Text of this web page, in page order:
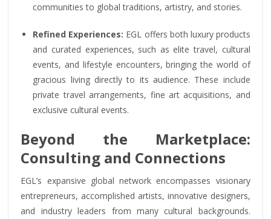
communities to global traditions, artistry, and stories.
Refined Experiences: EGL offers both luxury products
and curated experiences, such as elite travel, cultural
events, and lifestyle encounters, bringing the world of
gracious living directly to its audience. These include
private travel arrangements, fine art acquisitions, and
exclusive cultural events.
Beyond the Marketplace:
Consulting and Connections
EGL’s expansive global network encompasses visionary
entrepreneurs, accomplished artists, innovative designers,
and industry leaders from many cultural backgrounds.